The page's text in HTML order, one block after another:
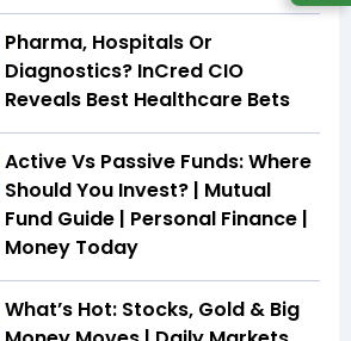
Pharma, Hospitals Or
Diagnostics? InCred CIO
Reveals Best Healthcare Bets
Active Vs Passive Funds: Where
Should You Invest? | Mutual
Fund Guide | Personal Finance |
Money Today
What’s Hot: Stocks, Gold & Big